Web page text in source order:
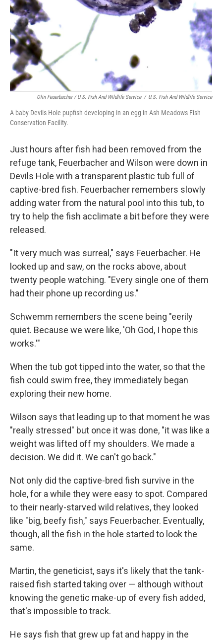
Olin Feuerbacher / U.S. Fish And Wildlife Service / U.S. Fish And Wildlife Service
A baby Devils Hole pupfish developing in an egg in Ash Meadows Fish
Conservation Facility.
Just hours after fish had been removed from the
refuge tank, Feuerbacher and Wilson were down in
Devils Hole with a transparent plastic tub full of
captive-bred fish. Feuerbacher remembers slowly
adding water from the natural pool into this tub, to
try to help the fish acclimate a bit before they were
released.
"It very much was surreal," says Feuerbacher. He
looked up and saw, on the rocks above, about
twenty people watching. "Every single one of them
had their phone up recording us."
Schwemm remembers the scene being "eerily
quiet. Because we were like, 'Oh God, I hope this
works.'"
When the tub got tipped into the water, so that the
fish could swim free, they immediately began
exploring their new home.
Wilson says that leading up to that moment he was
"really stressed" but once it was done, "it was like a
weight was lifted off my shoulders. We made a
decision. We did it. We can't go back."
Not only did the captive-bred fish survive in the
hole, for a while they were easy to spot. Compared
to their nearly-starved wild relatives, they looked
like "big, beefy fish," says Feuerbacher. Eventually,
though, all the fish in the hole started to look the
same.
Martin, the geneticist, says it's likely that the tank-
raised fish started taking over — although without
knowing the genetic make-up of every fish added,
that's impossible to track.
He says fish that grew up fat and happy in the